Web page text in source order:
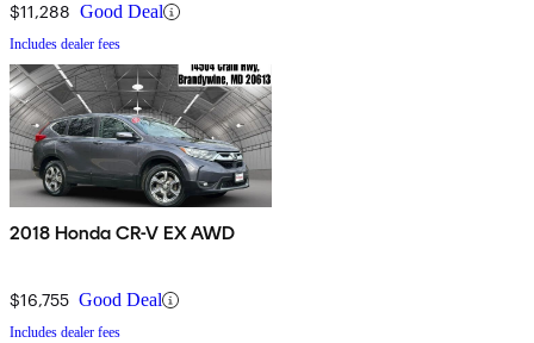
$11,288 Good Deal
Includes dealer fees
2018 Honda CR-V EX AWD
$16,755 Good Deal
Includes dealer fees